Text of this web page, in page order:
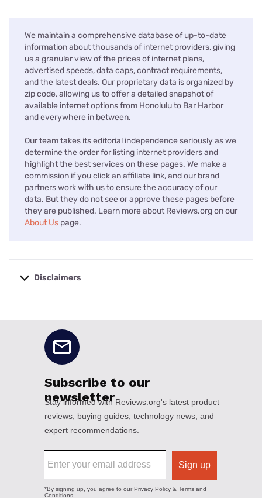
We maintain a comprehensive database of up-to-date
information about thousands of internet providers, giving
us a granular view of the prices of internet plans,
advertised speeds, data caps, contract requirements,
and the latest deals. Our proprietary data is organized by
zip code, allowing us to offer a detailed snapshot of
available internet options from Honolulu to Bar Harbor
and everywhere in between.
Our team takes its editorial independence seriously as we
determine the order for listing internet providers and
highlight the best services on these pages. We make a
commission if you click an affiliate link, and our brand
partners work with us to ensure the accuracy of our
data. But they do not see or approve these pages before
they are published. Learn more about Reviews.org on our
About Us page.
Disclaimers